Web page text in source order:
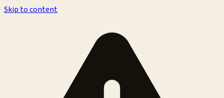
Skip to content